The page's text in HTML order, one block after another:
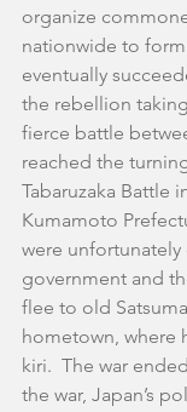
organize
nationwide to form
eventually
the rebellion
fierce battle
reached the
Tabaruzaka Battle
Kumamoto
were
government and
flee to old
hometown, where
kiri.  The war
the war, Japan’s